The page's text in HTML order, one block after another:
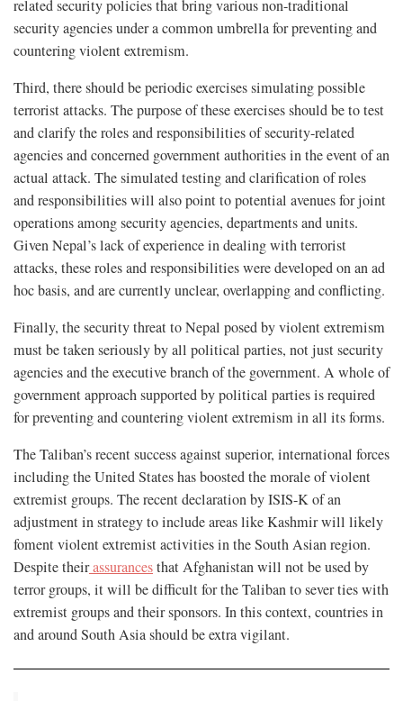
related security policies that bring various non-traditional
security agencies under a common umbrella for preventing and
countering violent extremism.
Third, there should be periodic exercises simulating possible
terrorist attacks. The purpose of these exercises should be to test
and clarify the roles and responsibilities of security-related
agencies and concerned government authorities in the event of an
actual attack. The simulated testing and clarification of roles
and responsibilities will also point to potential avenues for joint
operations among security agencies, departments and units.
Given Nepal’s lack of experience in dealing with terrorist
attacks, these roles and responsibilities were developed on an ad
hoc basis, and are currently unclear, overlapping and conflicting.
Finally, the security threat to Nepal posed by violent extremism
must be taken seriously by all political parties, not just security
agencies and the executive branch of the government. A whole of
government approach supported by political parties is required
for preventing and countering violent extremism in all its forms.
The Taliban’s recent success against superior, international forces
including the United States has boosted the morale of violent
extremist groups. The recent declaration by ISIS-K of an
adjustment in strategy to include areas like Kashmir will likely
foment violent extremist activities in the South Asian region.
Despite theirassurancesthat Afghanistan will not be used by
terror groups, it will be difficult for the Taliban to sever ties with
extremist groups and their sponsors. In this context, countries in
and around South Asia should be extra vigilant.